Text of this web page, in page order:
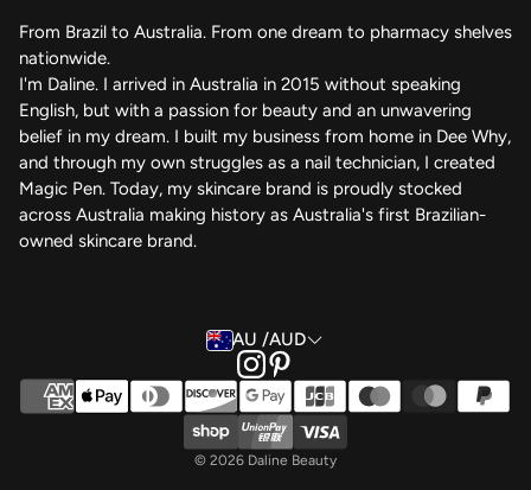
FAQ
Contact Us
Magic Rewards - Referral Program
Terms of Service
Refund Policy
Back to the top
From Brazil to Australia. From one dream to pharmacy shelves
nationwide.
I'm Daline. I arrived in Australia in 2015 without speaking
English, but with a passion for beauty and an unwavering
belief in my dream. I built my business from home in Dee Why,
and through my own struggles as a nail technician, I created
Magic Pen. Today, my skincare brand is proudly stocked
across Australia making history as Australia's first Brazilian-
owned skincare brand.
AU /AUD
© 2026 Daline Beauty